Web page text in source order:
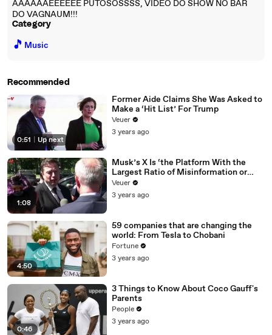
AAAAAAEEEEEE PUTOSOSSSS, VIDEO DO SHOW NO BAR
DO VAGNAUM!!!
Category
🎵 Music
Recommended
0:51 Up next
Former Aide Claims She Was Asked to
Make a ‘Hit List’ For Trump
Veuer
3 years ago
1:08
Musk’s X Is ‘the Platform With the
Largest Ratio of Misinformation or
Disinformation’ Amongst All Social
Media Platforms
Veuer
3 years ago
4:50
59 companies that are changing the
world: From Tesla to Chobani
Fortune
3 years ago
0:46
3 Things to Know About Coco Gauff's
Parents
People
3 years ago